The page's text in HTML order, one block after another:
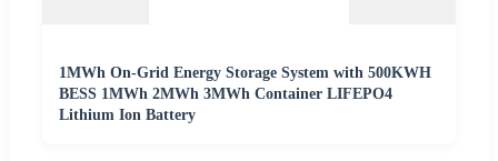
1MWh On-Grid Energy Storage System with 500KWH
BESS 1MWh 2MWh 3MWh Container LIFEPO4
Lithium Ion Battery